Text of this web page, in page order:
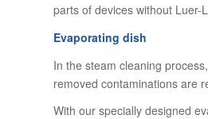
parts of devices without Luer-
Evaporating dish
In the steam cleaning
removed contaminations are
With our specially designed